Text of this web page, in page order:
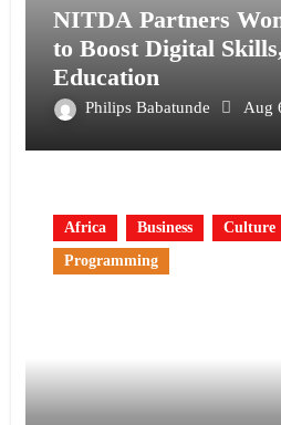
NITDA Partners
to Boost Digital
Education
Philips Babatunde Aug
Africa Business Culture
Programming